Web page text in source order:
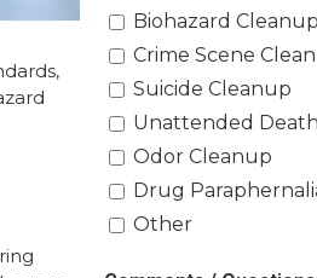
Biohazard Cleanup
Crime Scene
Suicide Cleanup
Unattended
Odor Cleanup
Drug
Other